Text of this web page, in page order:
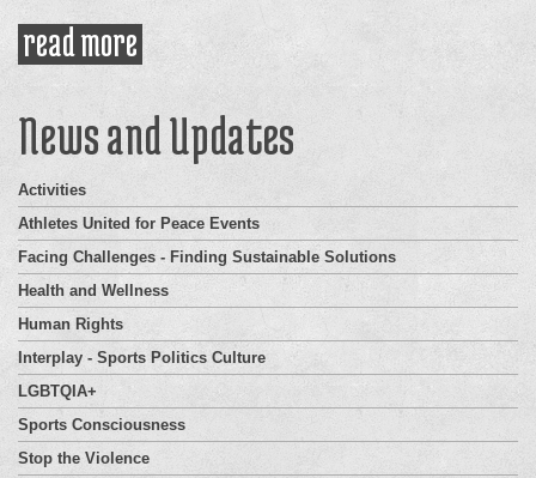
read more about goodwill baseball tour
News and Updates
Activities
Athletes United for Peace Events
Facing Challenges - Finding Sustainable Solutions
Health and Wellness
Human Rights
Interplay - Sports Politics Culture
LGBTQIA+
Sports Consciousness
Stop the Violence